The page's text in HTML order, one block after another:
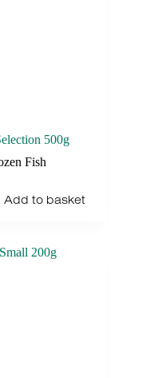
500g
Fish
Add to basket